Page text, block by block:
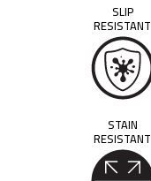
SLIP
RESISTANT
STAIN
RESISTANT